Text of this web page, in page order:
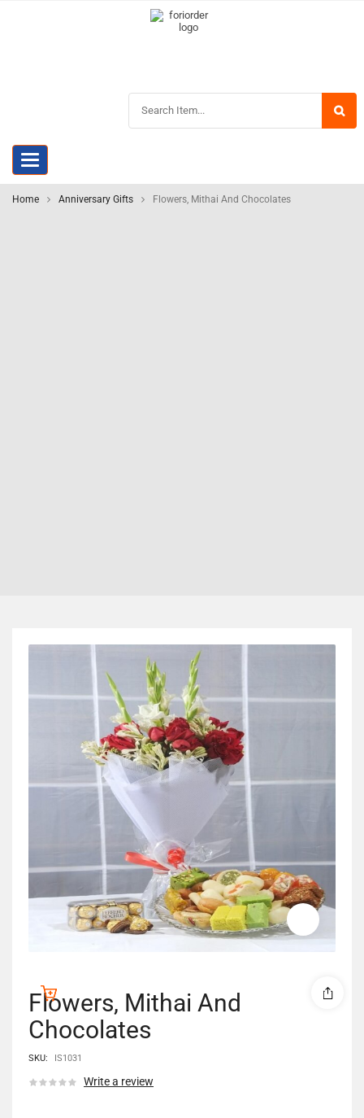
Toggle
navigation
Home Anniversary Gifts Flowers, Mithai And Chocolates
Flowers, Mithai And
Chocolates
SKU: IS1031
Write a review